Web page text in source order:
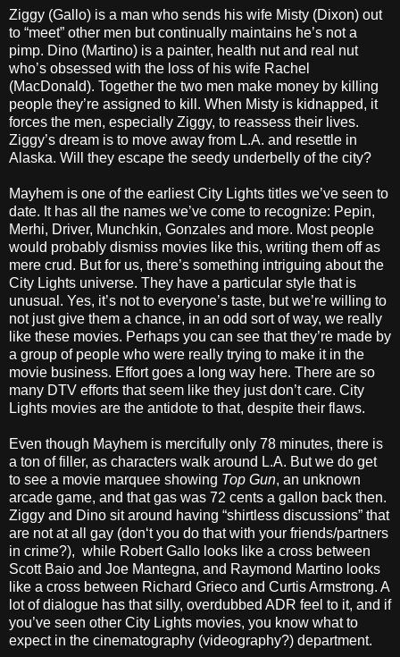
Ziggy (Gallo) is a man who sends his wife Misty (Dixon) out
to “meet” other men but continually maintains he’s not a
pimp. Dino (Martino) is a painter, health nut and real nut
who’s obsessed with the loss of his wife Rachel
(MacDonald). Together the two men make money by killing
people they’re assigned to kill. When Misty is kidnapped, it
forces the men, especially Ziggy, to reassess their lives.
Ziggy’s dream is to move away from L.A. and resettle in
Alaska. Will they escape the seedy underbelly of the city?
Mayhem is one of the earliest City Lights titles we’ve seen to
date. It has all the names we’ve come to recognize: Pepin,
Merhi, Driver, Munchkin, Gonzales and more. Most people
would probably dismiss movies like this, writing them off as
mere crud. But for us, there’s something intriguing about the
City Lights universe. They have a particular style that is
unusual. Yes, it’s not to everyone’s taste, but we’re willing to
not just give them a chance, in an odd sort of way, we really
like these movies. Perhaps you can see that they’re made by
a group of people who were really trying to make it in the
movie business. Effort goes a long way here. There are so
many DTV efforts that seem like they just don’t care. City
Lights movies are the antidote to that, despite their flaws.
Even though Mayhem is mercifully only 78 minutes, there is
a ton of filler, as characters walk around L.A. But we do get
to see a movie marquee showing Top Gun, an unknown
arcade game, and that gas was 72 cents a gallon back then.
Ziggy and Dino sit around having “shirtless discussions” that
are not at all gay (don‘t you do that with your friends/partners
in crime?), while Robert Gallo looks like a cross between
Scott Baio and Joe Mantegna, and Raymond Martino looks
like a cross between Richard Grieco and Curtis Armstrong. A
lot of dialogue has that silly, overdubbed ADR feel to it, and if
you’ve seen other City Lights movies, you know what to
expect in the cinematography (videography?) department.